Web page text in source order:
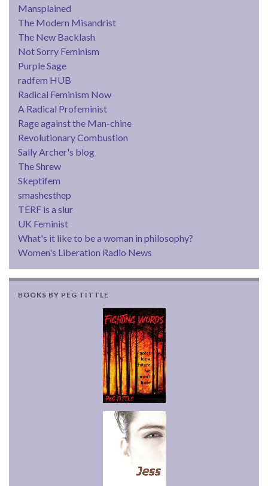
Mansplained
The Modern Misandrist
The New Backlash
Not Sorry Feminism
Purple Sage
radfem HUB
Radical Feminism Now
A Radical Profeminist
Rage against the Man-chine
Revolutionary Combustion
Sally Archer's blog
The Shrew
Skeptifem
smashesthep
TERF is a slur
UK Feminist
What's it like to be a woman in philosophy?
Women's Liberation Radio News
BOOKS BY PEG TITTLE